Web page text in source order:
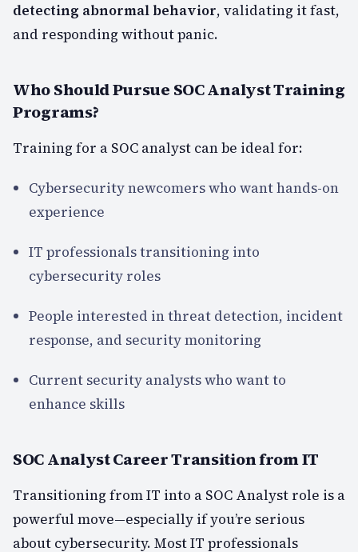
detecting abnormal behavior, validating it fast,
and responding without panic.
Who Should Pursue SOC Analyst Training
Programs?
Training for a SOC analyst can be ideal for:
Cybersecurity newcomers who want hands-on
experience
IT professionals transitioning into
cybersecurity roles
People interested in threat detection, incident
response, and security monitoring
Current security analysts who want to
enhance skills
SOC Analyst Career Transition from IT
Transitioning from IT into a SOC Analyst role is a
powerful move—especially if you’re serious
about cybersecurity. Most IT professionals